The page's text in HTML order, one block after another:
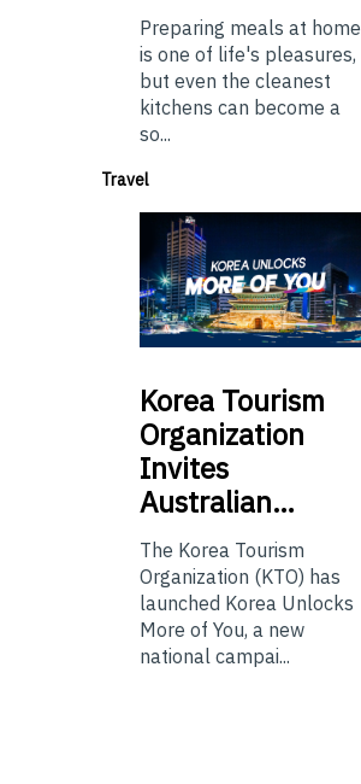
Preparing meals at home
is one of life's pleasures,
but even the cleanest
kitchens can become a
so...
Travel
Korea Tourism
Organization
Invites
Australian…
The Korea Tourism
Organization (KTO) has
launched Korea Unlocks
More of You, a new
national campai...